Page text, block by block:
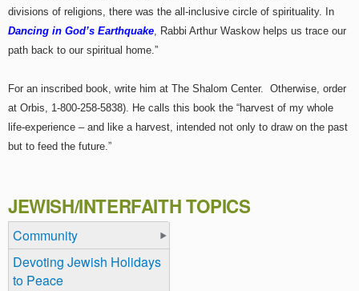
divisions of religions, there was the all-inclusive circle of spirituality. In
Dancing in God’s Earthquake, Rabbi Arthur Waskow helps us trace our
path back to our spiritual home.”
For an inscribed book, write him at The Shalom Center. Otherwise, order
at Orbis, 1-800-258-5838). He calls this book the “harvest of my whole
life-experience – and like a harvest, intended not only to draw on the past
but to feed the future.”
JEWISH/INTERFAITH TOPICS
Community
Devoting Jewish Holidays
to Peace